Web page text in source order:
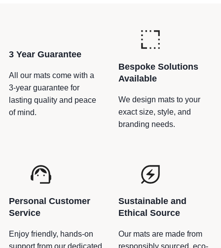
l
l
e
t
a
n
3 Year Guarantee
All our mats come with a
3-year guarantee for
lasting quality and peace
of mind.
Bespoke Solutions
Available
We design mats to your
exact size, style, and
branding needs.
Personal Customer
Service
Enjoy friendly, hands-on
support from our dedicated
Sustainable and
Ethical Source
Our mats are made from
responsibly sourced, eco-